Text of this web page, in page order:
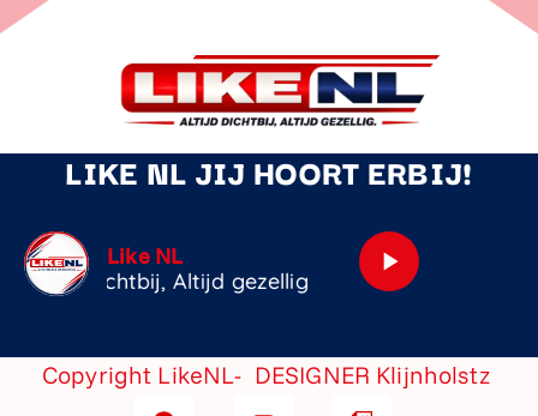
LIKE NL JIJ HOORT ERBIJ!
Dj Online play_arrow
Copyright LikeNL- DESIGNER Klijnholstz